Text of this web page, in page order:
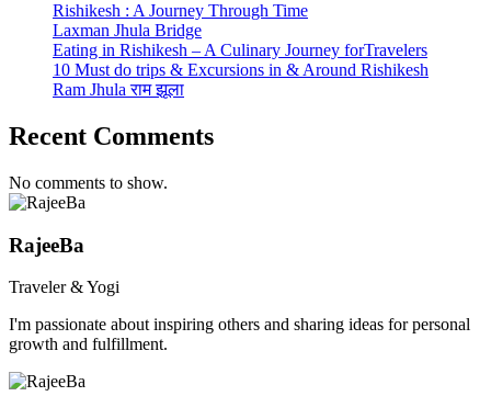
Rishikesh : A Journey Through Time
Laxman Jhula Bridge
Eating in Rishikesh – A Culinary Journey forTravelers
10 Must do trips & Excursions in & Around Rishikesh
Ram Jhula राम झूला
Recent Comments
No comments to show.
RajeeBa
Traveler & Yogi
I'm passionate about inspiring others and sharing ideas for personal
growth and fulfillment.